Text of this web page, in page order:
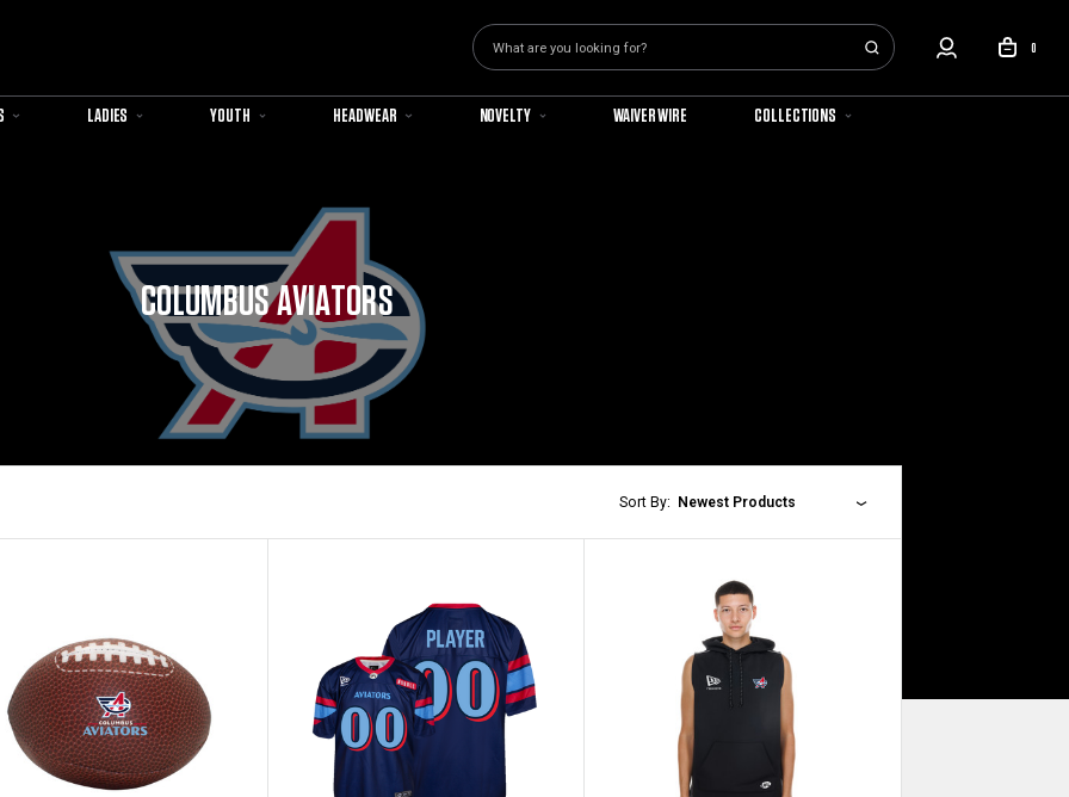
Search
0
LADIES YOUTH HEADWEAR NOVELTY WAIVER WIRE COLLECTIONS
COLUMBUS AVIATORS
Sort By: Newest Products